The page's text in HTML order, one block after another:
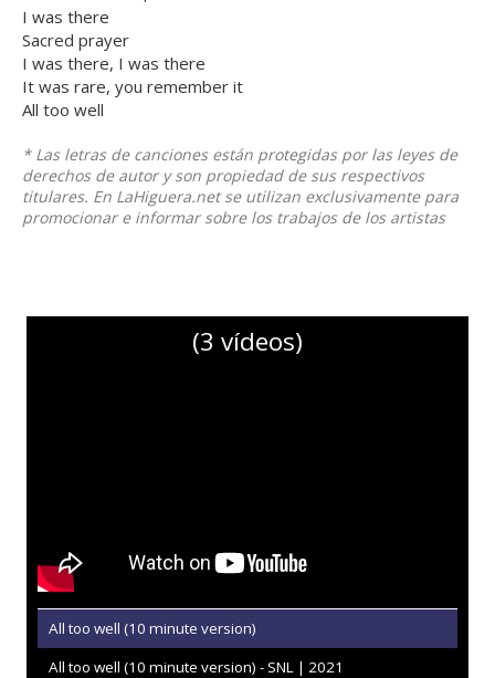
I was there
Sacred prayer
I was there, I was there
It was rare, you remember it
All too well
* Las letras de canciones están protegidas por las leyes de
derechos de autor y son propiedad de sus respectivos
titulares. En LaHiguera.net se utilizan exclusivamente para
promocionar e informar sobre los trabajos de los artistas
(3 vídeos)
All too well (10 minute version)
All too well (10 minute version) - SNL | 2021